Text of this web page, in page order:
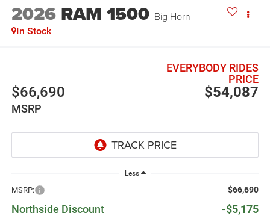
2026 RAM 1500 Big Horn
In Stock
$66,690
MSRP
$54,087
EVERYBODY RIDES
PRICE
Less
MSRP: $66,690
Northside Discount -$5,175